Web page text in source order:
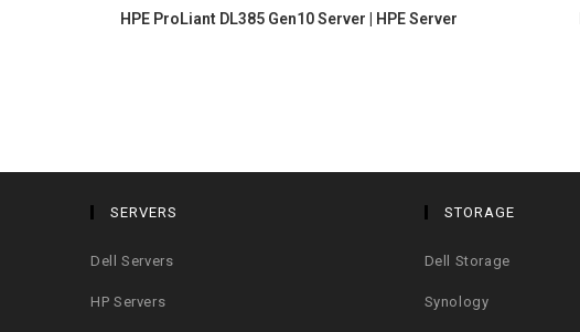
HPE ProLiant DL385 Gen10 Server | HPE Server
SERVERS
Dell Servers
HP Servers
STORAGE
Dell Storage
Synology